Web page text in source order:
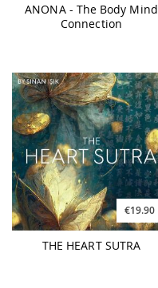
ANONA - The Body Mind
Connection
€19.90
THE HEART SUTRA